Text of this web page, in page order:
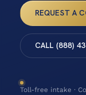
REQUEST A
CALL (888)
Toll-free intake ·